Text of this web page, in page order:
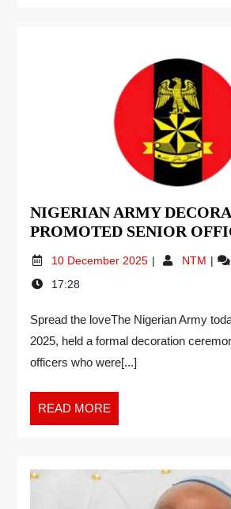
NIGERIAN ARMY
PROMOTED SENIOR
10 December 2025 NTM
17:28
Spread the loveThe Nigerian Army
2025, held a formal decoration
officers who were[...]
READ MORE